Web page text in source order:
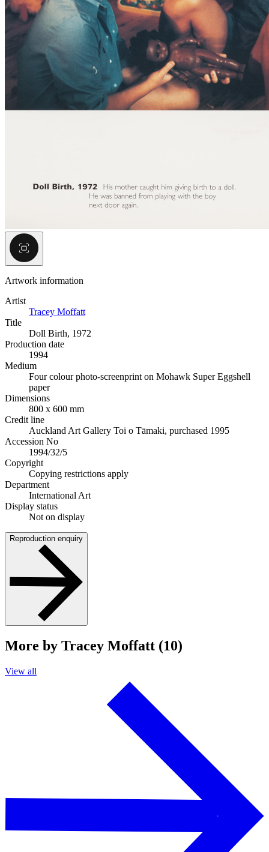
Artwork information
Artist
Tracey Moffatt
Title
Doll Birth, 1972
Production date
1994
Medium
Four colour photo-screenprint on Mohawk Super Eggshell
paper
Dimensions
800 x 600 mm
Credit line
Auckland Art Gallery Toi o Tāmaki, purchased 1995
Accession No
1994/32/5
Copyright
Copying restrictions apply
Department
International Art
Display status
Not on display
Reproduction enquiry
More by Tracey Moffatt (10)
View all